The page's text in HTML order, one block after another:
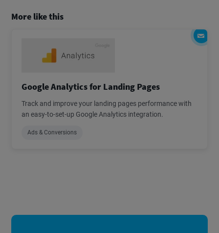
More like this
Google Analytics for Landing Pages
Track and improve your landing pages performance with
an easy-to-set-up Google Analytics integration.
Ads & Conversions